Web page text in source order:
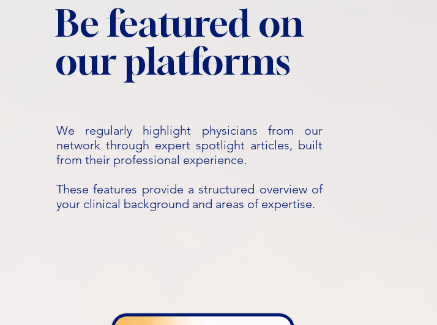
Be featured on
our platforms
We regularly highlight physicians from our
network through expert spotlight articles, built
from their professional experience.
These features provide a structured overview of
your clinical background and areas of expertise.